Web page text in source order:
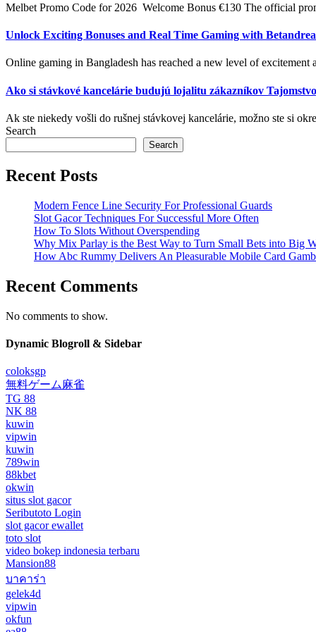
Melbet Promo Code for 2026 ️ Welcome Bonus €130 The official
Unlock Exciting Bonuses and Real Time Gaming with
Online gaming in Bangladesh has reached a new level of excitement
Ako si stávkové kancelárie budujú lojalitu zákazníkov
Ak ste niekedy vošli do rušnej stávkovej kancelárie, možno ste si
Search
Search
Recent Posts
Modern Fence Line Security For Professional Guards
Slot Gacor Techniques For Successful More Often
How To Slots Without Overspending
Why Mix Parlay is the Best Way to Turn Small Bets into Big
How Abc Rummy Delivers An Pleasurable Mobile Card
Recent Comments
No comments to show.
Dynamic Blogroll & Sidebar
coloksgp
無料ゲーム麻雀
TG 88
NK 88
kuwin
vipwin
kuwin
789win
88kbet
okwin
situs slot gacor
Seributoto Login
slot gacor ewallet
toto slot
video bokep indonesia terbaru
Mansion88
บาคาร่า
gelek4d
vipwin
okfun